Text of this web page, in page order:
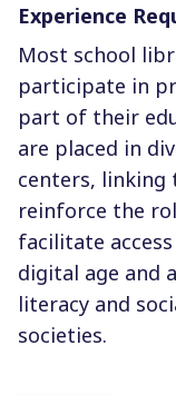
Experience
Most school
participate in
part of their
are placed in
centers, linking
reinforce the
facilitate
digital age and
literacy and
societies.